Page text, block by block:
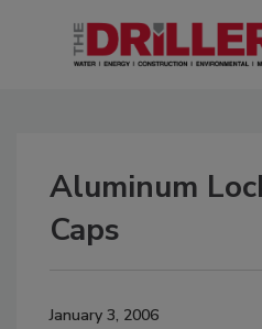
Aluminum
Caps
January 3, 2006